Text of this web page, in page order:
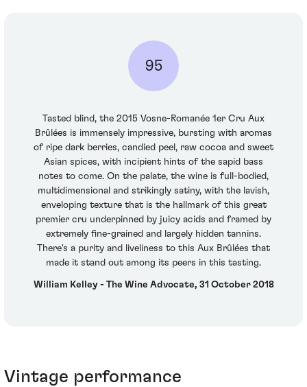
95
Tasted blind, the 2015 Vosne-Romanée 1er Cru Aux
Brûlées is immensely impressive, bursting with aromas
of ripe dark berries, candied peel, raw cocoa and sweet
Asian spices, with incipient hints of the sapid bass
notes to come. On the palate, the wine is full-bodied,
multidimensional and strikingly satiny, with the lavish,
enveloping texture that is the hallmark of this great
premier cru underpinned by juicy acids and framed by
extremely fine-grained and largely hidden tannins.
There's a purity and liveliness to this Aux Brûlées that
made it stand out among its peers in this tasting.
William Kelley - The Wine Advocate, 31 October 2018
Vintage performance